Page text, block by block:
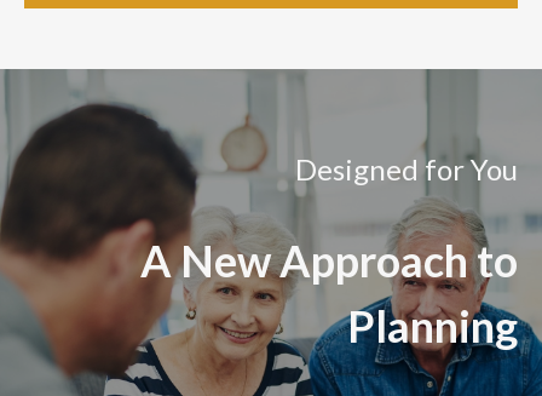
Designed for You
A New Approach to
Planning